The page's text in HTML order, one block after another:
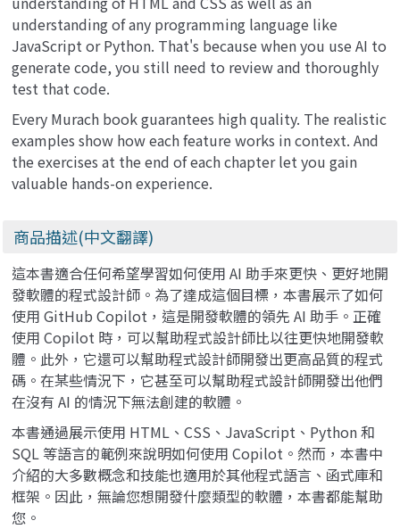
understanding of any programming language like
JavaScript or Python. That's because when you use AI to
generate code, you still need to review and thoroughly
test that code.
Every Murach book guarantees high quality. The realistic
examples show how each feature works in context. And
the exercises at the end of each chapter let you gain
valuable hands-on experience.
商品描述(中文翻譯)
這本書適合任何希望學習如何使用 AI 助手來更快、更好地開
發軟體的程式設計師。為了達成這個目標，本書展示了如何
使用 GitHub Copilot，這是開發軟體的領先 AI 助手。正確
使用 Copilot 時，可以幫助程式設計師比以往更快地開發軟
體。此外，它還可以幫助程式設計師開發出更高品質的程式
碼。在某些情況下，它甚至可以幫助程式設計師開發出他們
在沒有 AI 的情況下無法創建的軟體。
本書通過展示使用 HTML、CSS、JavaScript、Python 和
SQL 等語言的範例來說明如何使用 Copilot。然而，本書中
介紹的大多數概念和技能也適用於其他程式語言、函式庫和
框架。因此，無論您想開發什麼類型的軟體，本書都能幫助
您。